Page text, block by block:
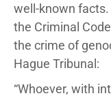
well-known
the Criminal
the crime of
Hague Tribunal:
“Whoever, with